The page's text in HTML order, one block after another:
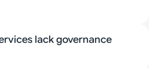
lack governance